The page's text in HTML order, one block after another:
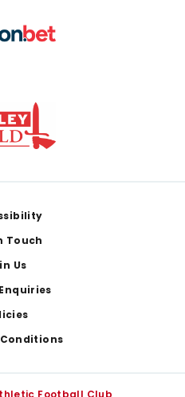
Touch
Us
Football Club